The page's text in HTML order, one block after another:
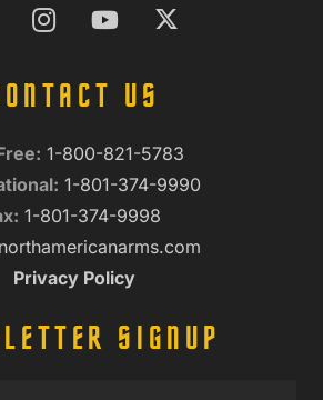
US
1-800-821-5783
1-801-374-9990
1-801-374-9998
Privacy Policy
SIGNUP